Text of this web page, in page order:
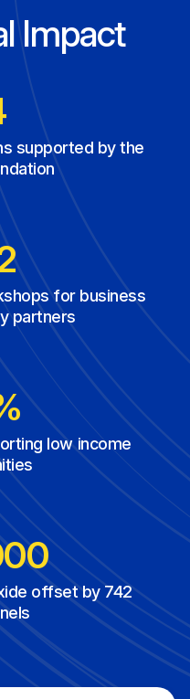
Impact
supported by the
for business
partners
low income
offset by 742